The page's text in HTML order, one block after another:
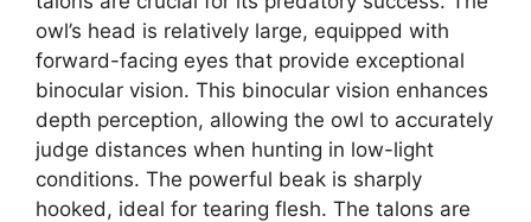
owl’s head is relatively large, equipped with
forward-facing eyes that provide exceptional
binocular vision. This binocular vision enhances
depth perception, allowing the owl to accurately
judge distances when hunting in low-light
conditions. The powerful beak is sharply
hooked, ideal for tearing flesh. The talons are